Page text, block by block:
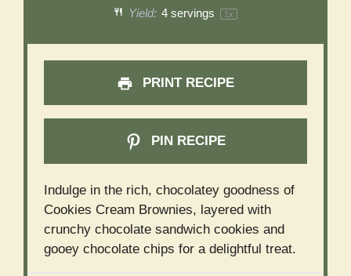
Yield: 4servings 1x
PRINT RECIPE
PIN RECIPE
Indulge in the rich, chocolatey goodness of
Cookies Cream Brownies, layered with
crunchy chocolate sandwich cookies and
gooey chocolate chips for a delightful treat.